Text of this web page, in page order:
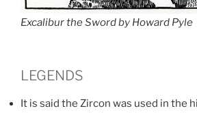
Excalibur the Sword by Howard Pyle
LEGENDS
It is said the Zircon was used in the